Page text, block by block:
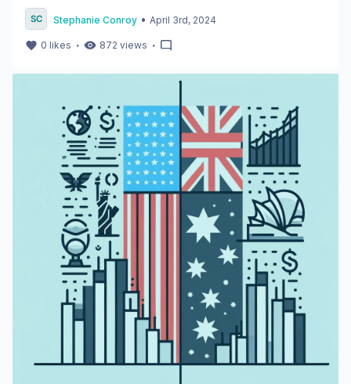
Stephanie Conroy • April 3rd, 2024
0 likes ・ 872 views ・